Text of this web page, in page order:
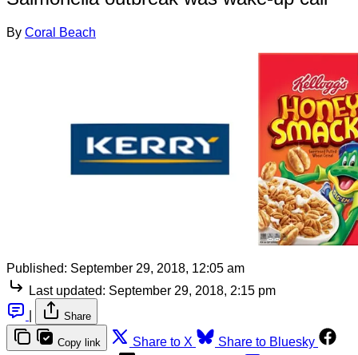
By Coral Beach
Published: September 29, 2018, 12:05 am
Last updated: September 29, 2018, 2:15 pm
Share
Copy link Share to X
Share to Bluesky